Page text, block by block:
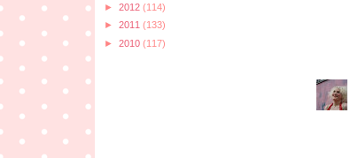
► 2012 (114)
► 2011 (133)
► 2010 (117)